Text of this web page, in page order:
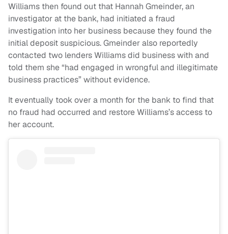
Williams then found out that Hannah Gmeinder, an
investigator at the bank, had initiated a fraud
investigation into her business because they found the
initial deposit suspicious. Gmeinder also reportedly
contacted two lenders Williams did business with and
told them she “had engaged in wrongful and illegitimate
business practices” without evidence.
It eventually took over a month for the bank to find that
no fraud had occurred and restore Williams’s access to
her account.